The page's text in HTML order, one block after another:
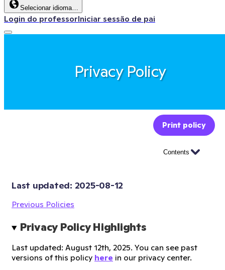
Selecionar idioma…
Login do professorIniciar sessão de pai
Privacy Policy
Print policy
Contents
Last updated: 2025-08-12
Previous Policies
Privacy Policy Highlights
Last updated: August 12th, 2025. You can see past
versions of this policy here in our privacy center.